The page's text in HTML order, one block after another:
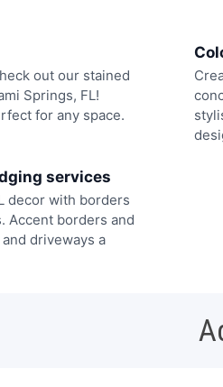
out our stained
Springs, FL!
for any space.
services
decor with borders
Accent borders and
driveways a